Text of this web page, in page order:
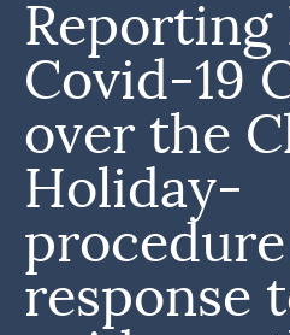
Reporting
Covid-19
over the
Holiday-
response